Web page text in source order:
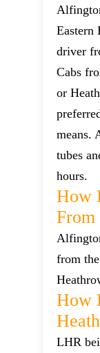
Eastern
driver
Cabs
or
means.
tubes
hours.
How
from
How
LHR